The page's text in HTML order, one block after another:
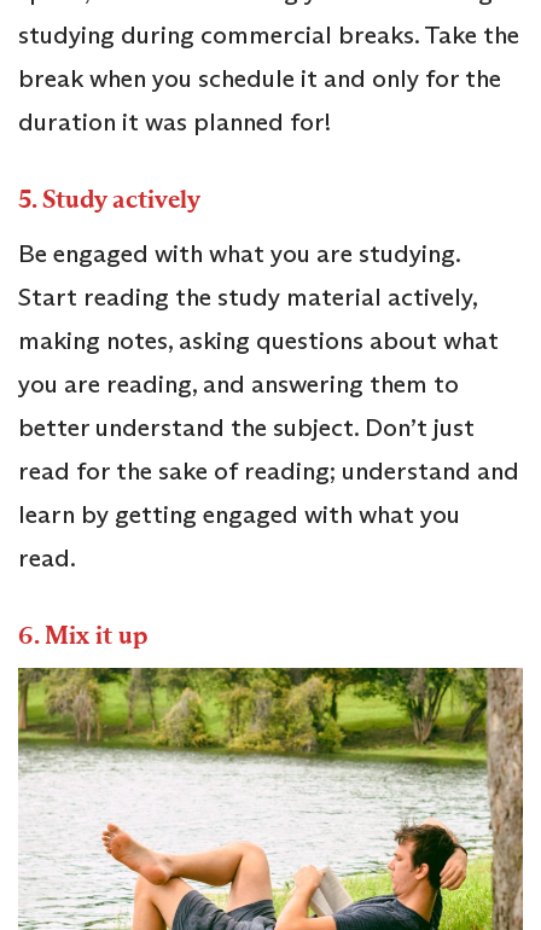
studying during commercial breaks. Take the
break when you schedule it and only for the
duration it was planned for!
5.Study actively
Be engaged with what you are studying.
Start reading the study material actively,
making notes, asking questions about what
you are reading, and answering them to
better understand the subject. Don’t just
read for the sake of reading; understand and
learn by getting engaged with what you
read.
6.Mix it up